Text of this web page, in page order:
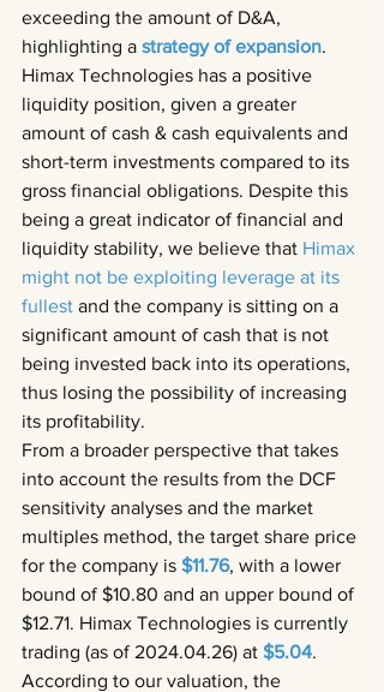
exceeding the amount of D&A,
highlighting a strategy of expansion.
Himax Technologies has a positive
liquidity position, given a greater
amount of cash & cash equivalents and
short-term investments compared to its
gross financial obligations. Despite this
being a great indicator of financial and
liquidity stability, we believe that Himax
might not be exploiting leverage at its
fullest and the company is sitting on a
significant amount of cash that is not
being invested back into its operations,
thus losing the possibility of increasing
its profitability.
From a broader perspective that takes
into account the results from the DCF
sensitivity analyses and the market
multiples method, the target share price
for the company is $11.76, with a lower
bound of $10.80 and an upper bound of
$12.71. Himax Technologies is currently
trading (as of 2024.04.26) at $5.04.
According to our valuation, the